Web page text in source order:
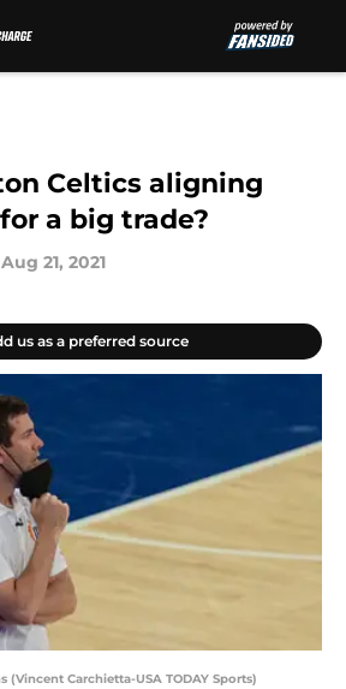
Celtics aligning
a big trade?
Aug 21, 2021
us as a preferred source
(Vincent Carchietta-USA TODAY Sports)